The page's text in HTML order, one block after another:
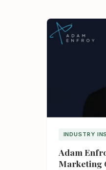
INDUSTRY
Adam
Marketing